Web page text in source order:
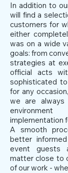
In addition to
will find a
customers for
either
was on a wide
goals: from
strategies at
official acts
sophisticated
for any
we are
implementation
A smooth
better
event guests
matter close to
of our work -